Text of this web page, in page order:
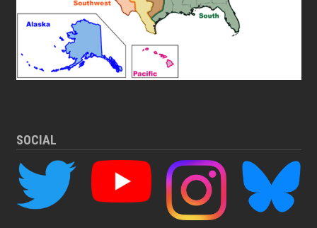
SOCIAL